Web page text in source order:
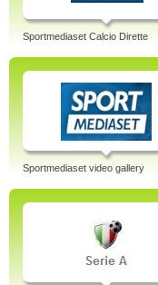
Sportmediaset Calcio Dirette
Sportmediaset video gallery